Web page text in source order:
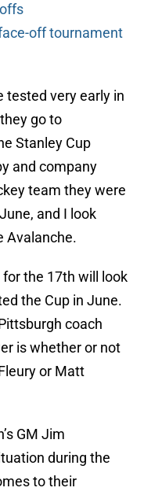
off tournament
tested very early in
go to
Stanley Cup
and company
team they were
and I look
Avalanche.
for the 17th will look
the Cup in June.
coach
is whether or not
or Matt
GM Jim
during the
to their